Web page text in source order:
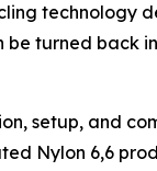
technology
be turned
setup, and
Nylon 6,6